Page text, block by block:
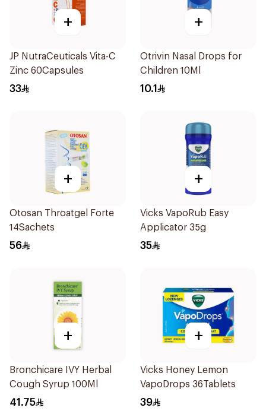
+
JP NutraCeuticals Vita-C
Zinc 60Capsules
33
+
Otrivin Nasal Drops for
Children 10Ml
10.1
+
Otosan Throatgel Forte
14Sachets
56
+
Vicks VapoRub Easy
Applicator 35g
35
+
Bronchicare IVY Herbal
Cough Syrup 100Ml
41.75
+
Vicks Honey Lemon
VapoDrops 36Tablets
39